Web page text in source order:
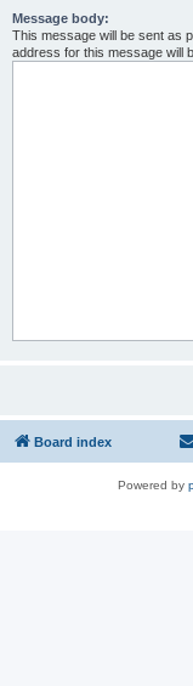
Message body:
This message will be sent as
address for this message will
Board index
Powered by